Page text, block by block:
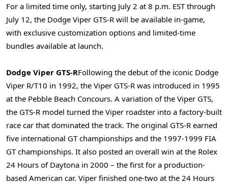
For a limited time only, starting July 2 at 8 p.m. EST through
July 12, the Dodge Viper GTS-R will be available in-game,
with exclusive customization options and limited-time
bundles available at launch.
Dodge Viper GTS-RFollowing the debut of the iconic Dodge
Viper R/T10 in 1992, the Viper GTS-R was introduced in 1995
at the Pebble Beach Concours. A variation of the Viper GTS,
the GTS-R model turned the Viper roadster into a factory-built
race car that dominated the track. The original GTS-R earned
five international GT championships and the 1997-1999 FIA
GT championships. It also posted an overall win at the Rolex
24 Hours of Daytona in 2000 – the first for a production-
based American car. Viper finished one-two at the 24 Hours